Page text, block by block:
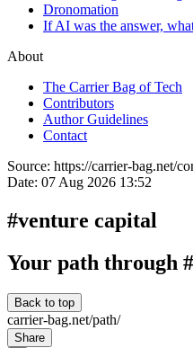
Dronomation
If AI was the answer,
About
The Carrier Bag of Tech
Contributors
Author Guidelines
Contact
Source: https://carrier-bag.net/
Date: 07 Aug 2026 13:52
#venture capital
Your path through
Back to top
carrier-bag.net/path/
Share